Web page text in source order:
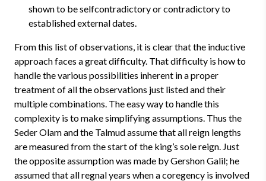
shown to be selfcontradictory or contradictory to
established external dates.
From this list of observations, it is clear that the inductive
approach faces a great difficulty. That difficulty is how to
handle the various possibilities inherent in a proper
treatment of all the observations just listed and their
multiple combinations. The easy way to handle this
complexity is to make simplifying assumptions. Thus the
Seder Olam and the Talmud assume that all reign lengths
are measured from the start of the king’s sole reign. Just
the opposite assumption was made by Gershon Galil; he
assumed that all regnal years when a coregency is involved